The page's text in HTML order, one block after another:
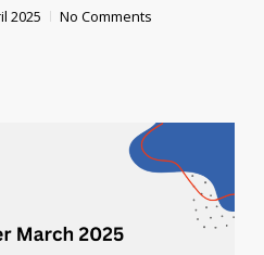
2025 No Comments